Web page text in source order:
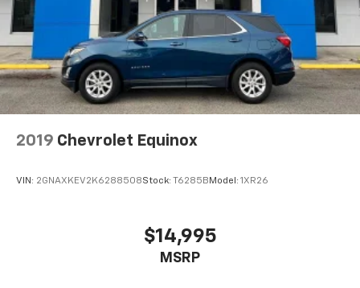
2019 Chevrolet Equinox
VIN: 2GNAXKEV2K6288508Stock: T6285B Model: 1XR26
$14,995
MSRP